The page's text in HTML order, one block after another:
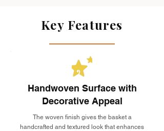
Key Features
Handwoven Surface with
Decorative Appeal
The woven finish gives the basket a
handcrafted and textured look that enhances